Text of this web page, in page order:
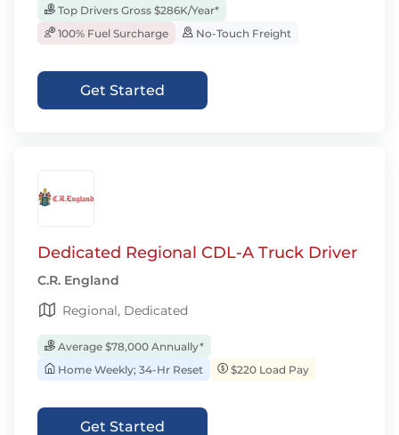
Top Drivers Gross $286K/Year*
100% Fuel Surcharge
No-Touch Freight
Get Started
Dedicated Regional CDL-A Truck Driver
C.R. England
Regional, Dedicated
Average $78,000 Annually*
Home Weekly; 34-Hr Reset
$220 Load Pay
Get Started